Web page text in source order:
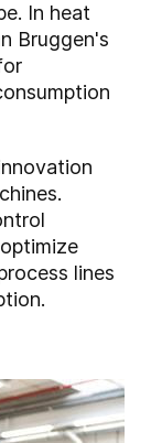
In heat
Bruggen's
lines